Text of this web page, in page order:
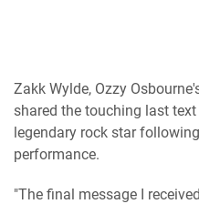
Zakk Wylde, Ozzy
shared the touching last
legendary rock star
performance.
"The final message I